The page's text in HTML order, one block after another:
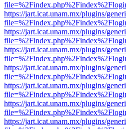
https://jart.icat.unam.mx/plugins/
https://jart.icat.unam.mx/plugins/
https://jart.icat.unam.mx/plugins/
https://jart.icat.unam.mx/plugins/
https://jart.icat.unam.mx/plugins/
https://jart.icat.unam.mx/plugins/
https://jart.icat.unam.mx/plugins/